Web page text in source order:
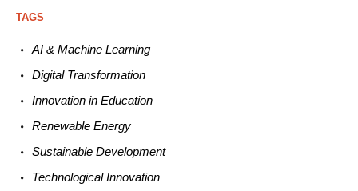
TAGS
AI & Machine Learning
Digital Transformation
Innovation in Education
Renewable Energy
Sustainable Development
TechnologicalInnovation